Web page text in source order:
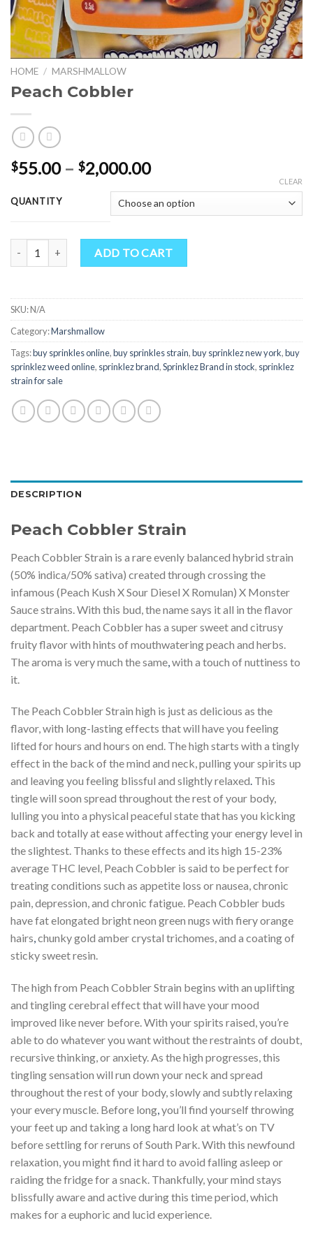
HOME / MARSHMALLOW
Peach Cobbler
$55.00 – $2,000.00Price
$55.00
through
$2,000.00
QUANTITY
CLEAR
Peach Cobbler quantityADD TO CART
SKU:N/A
Category:Marshmallow
Tags:buy sprinkles online,buy sprinkles strain,buy sprinklez new york,buy
sprinklez weed online, sprinklez brand,Sprinklez Brand in stock, sprinklez
strain for sale
DESCRIPTION
Peach Cobbler Strain
Peach Cobbler Strain is a rare evenly balanced hybrid strain
(50% indica/50% sativa) created through crossing the
infamous (Peach Kush X Sour Diesel X Romulan) X Monster
Sauce strains. With this bud, the name says it all in the flavor
department. Peach Cobbler has a super sweet and citrusy
fruity flavor with hints of mouthwatering peach and herbs.
The aroma is very much the same with a touch of nuttiness to
it.
The Peach Cobbler Strain high is just as delicious as the
flavor, with long-lasting effects that will have you feeling
lifted for hours and hours on end. The high starts with a tingly
effect in the back of the mind and neck, pulling your spirits up
and leaving you feeling blissful and slightly relaxed. This
tingle will soon spread throughout the rest of your body,
lulling you into a physical peaceful state that has you kicking
back and totally at ease without affecting your energy level in
the slightest. Thanks to these effects and its high 15-23%
average THC level, Peach Cobbler is said to be perfect for
treating conditions such as appetite loss or nausea, chronic
pain, depression, and chronic fatigue. Peach Cobbler buds
have fat elongated bright neon green nugs with fiery orange
hairs,chunky gold amber crystal trichomes, and a coating of
sticky sweet resin.
The high from Peach Cobbler Strain begins with an uplifting
and tingling cerebral effect that will have your mood
improved like never before. With your spirits raised, you’re
able to do whatever you want without the restraints of doubt,
recursive thinking, or anxiety. As the high progresses, this
tingling sensation will run down your neck and spread
throughout the rest of your body, slowly and subtly relaxing
your every muscle. Before long,you’ll find yourself throwing
your feet up and taking a long hard look at what’s on TV
before settling for reruns of South Park. With this newfound
relaxation, you might find it hard to avoid falling asleep or
raiding the fridge for a snack. Thankfully, your mind stays
blissfully aware and active during this time period, which
makes for a euphoric and lucid experience.